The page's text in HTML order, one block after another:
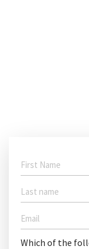
Which of the